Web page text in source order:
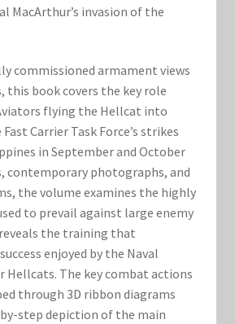
MacArthur’s invasion of the
commissioned armament views
this book covers the key role
flying the Hellcat into
Carrier Task Force’s strikes
in September and October
contemporary photographs, and
the volume examines the highly
to prevail against large enemy
the training that
enjoyed by the Naval
Hellcats. The key combat actions
through 3D ribbon diagrams
step depiction of the main